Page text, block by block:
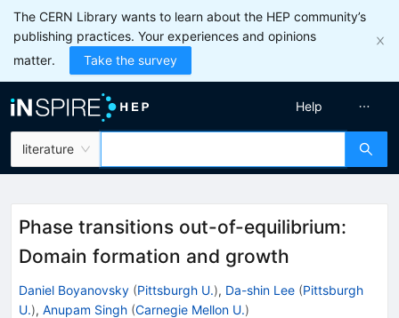
The CERN Library wants to learn about the HEP community’s
publishing practices. Your experiences and opinions
matter.
Take the survey
literature
Help
Phase transitions out-of-equilibrium:
Domain formation and growth
Daniel Boyanovsky (Pittsburgh U.), Da-shin Lee (Pittsburgh
U.), Anupam Singh (Carnegie Mellon U.)